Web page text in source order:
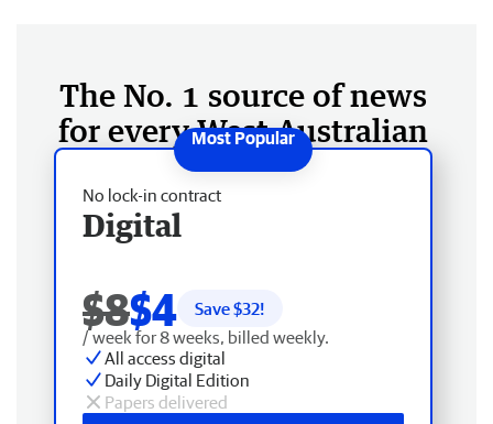
The No. 1 source of news
for every West Australian
No lock-in contract
Digital
$8$4 Save $32!
/ week for 8 weeks, billed weekly.
All access digital
Daily Digital Edition
Papers delivered